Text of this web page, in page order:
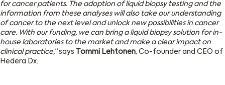
for cancer patients. The adoption of liquid biopsy testing and the
information from these analyses will also take our understanding
of cancer to the next level and unlock new possibilities in cancer
care. With our funding, we can bring a liquid biopsy solution for in-
house laboratories to the market and make a clear impact on
clinical practice,”says Tommi Lehtonen, Co-founder and CEO of
Hedera Dx.